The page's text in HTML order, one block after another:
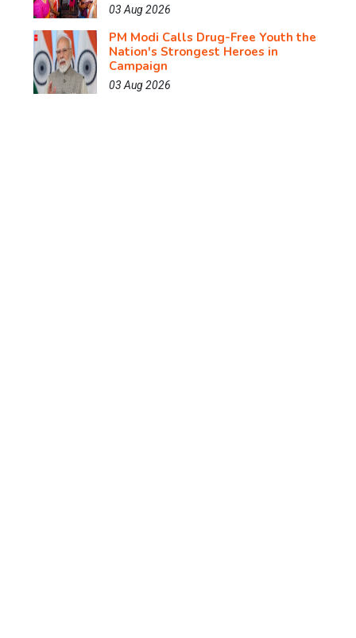
03 Aug 2026
PM Modi Calls Drug-Free Youth the
Nation's Strongest Heroes in
Campaign
03 Aug 2026